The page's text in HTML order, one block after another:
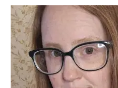
PRIMARY
SIDEBAR